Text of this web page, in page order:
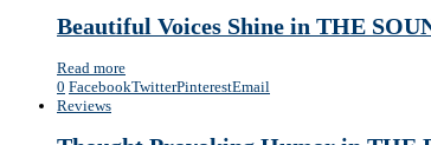
Beautiful Voices Shine in THE
Read more
0 FacebookTwitterPinterestEmail
Reviews